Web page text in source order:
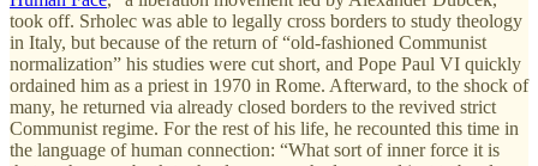
took off. Srholec was able to legally cross borders to study theology
in Italy, but because of the return of “old-fashioned Communist
normalization” his studies were cut short, and Pope Paul VI quickly
ordained him as a priest in 1970 in Rome. Afterward, to the shock of
many, he returned via already closed borders to the revived strict
Communist regime. For the rest of his life, he recounted this time in
the language of human connection: “What sort of inner force it is